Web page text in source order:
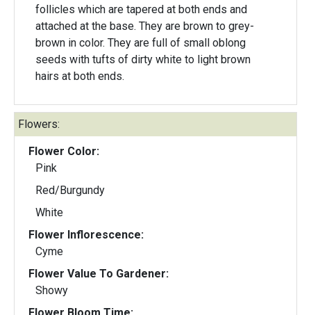
follicles which are tapered at both ends and
attached at the base. They are brown to grey-
brown in color. They are full of small oblong
seeds with tufts of dirty white to light brown
hairs at both ends.
Flowers:
Flower Color:
Pink
Red/Burgundy
White
Flower Inflorescence:
Cyme
Flower Value To Gardener:
Showy